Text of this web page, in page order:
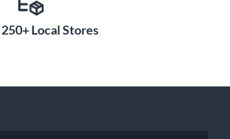
Local Stores